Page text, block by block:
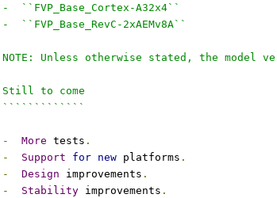
-  ``FVP_Base_Cortex-A32x4``
-  ``FVP_Base_RevC-2xAEMv8A``
NOTE: Unless otherwise stated, the model
Still to come
`````````````
- More tests .
-
Support for new platforms .
-
Design improvements .
-
Stability improvements .